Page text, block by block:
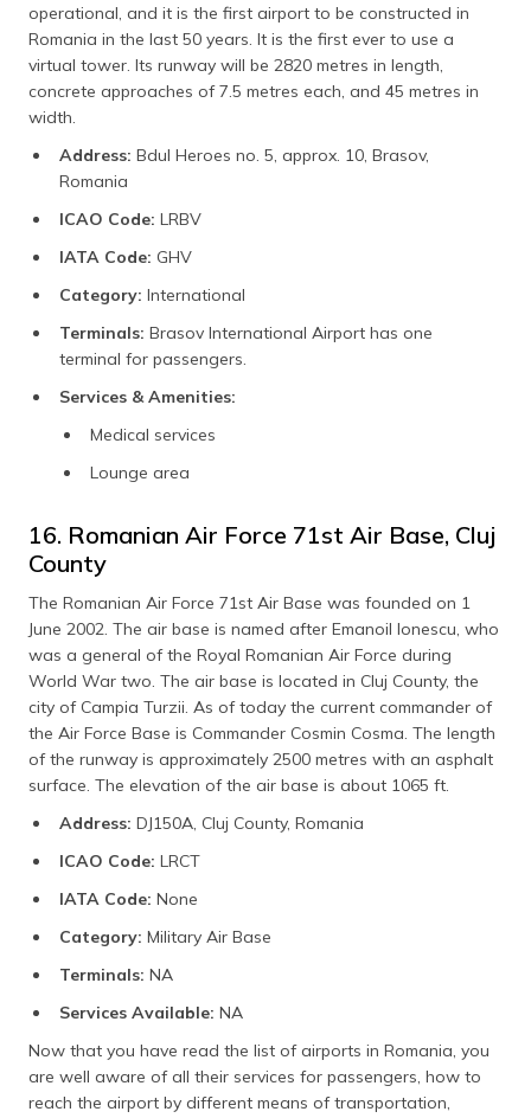
operational, and it is the first airport to be constructed in
Romania in the last 50 years. It is the first ever to use a
virtual tower. Its runway will be 2820 metres in length,
concrete approaches of 7.5 metres each, and 45 metres in
width.
Address: Bdul Heroes no. 5, approx. 10, Brasov,
Romania
ICAO Code: LRBV
IATA Code: GHV
Category: International
Terminals: Brasov International Airport has one
terminal for passengers.
Services & Amenities:
Medical services
Lounge area
16. Romanian Air Force 71st Air Base, Cluj
County
The Romanian Air Force 71st Air Base was founded on 1
June 2002. The air base is named after Emanoil Ionescu, who
was a general of the Royal Romanian Air Force during
World War two. The air base is located in Cluj County, the
city of Campia Turzii. As of today the current commander of
the Air Force Base is Commander Cosmin Cosma. The length
of the runway is approximately 2500 metres with an asphalt
surface. The elevation of the air base is about 1065 ft.
Address: DJ150A, Cluj County, Romania
ICAO Code: LRCT
IATA Code: None
Category: Military Air Base
Terminals: NA
Services Available: NA
Now that you have read the list of airports in Romania, you
are well aware of all their services for passengers, how to
reach the airport by different means of transportation,